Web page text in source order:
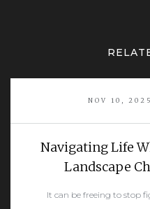
NOV 10,
Navigating Life
Landscape
It can be freeing to stop